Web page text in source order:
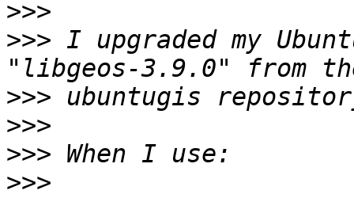
>>>
>>> I upgraded my
>>>
>>>
>>>
>>>